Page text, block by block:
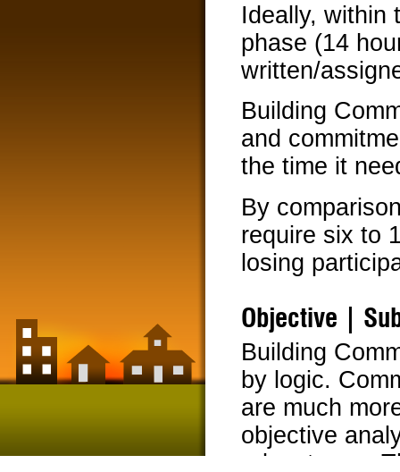
Ideally, within
phase (14
written/
Building
and
the time it
By
require six to
losing
Objective |
Building
by logic.
are much
objective
advantages.